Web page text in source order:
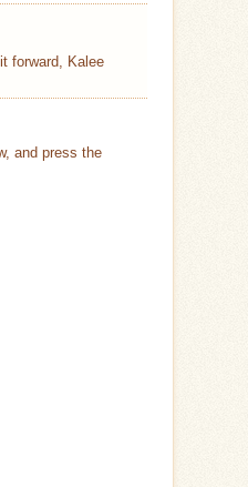
forward, Kalee
and press the